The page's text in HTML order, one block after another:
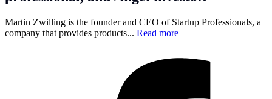
Martin Zwilling is the founder and CEO of Startup Professionals, a
company that provides products... Read more